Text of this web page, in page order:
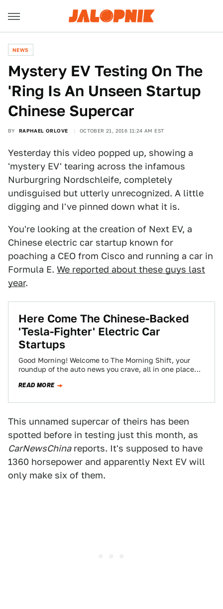
NEWS
Mystery EV Testing On The
'Ring Is An Unseen Startup
Chinese Supercar
BY RAPHAEL ORLOVE OCTOBER 21, 2016 11:24 AM EST
Yesterday this video popped up, showing a
'mystery EV' tearing across the infamous
Nurburgring Nordschleife, completely
undisguised but utterly unrecognized. A little
digging and I've pinned down what it is.
You're looking at the creation of Next EV, a
Chinese electric car startup known for
poaching a CEO from Cisco and running a car in
Formula E. We reported about these guys last
year.
Here Come The Chinese-Backed
'Tesla-Fighter' Electric Car
Startups
Good Morning! Welcome to The Morning Shift, your
roundup of the auto news you crave, all in one place
READ MORE
This unnamed supercar of theirs has been
spotted before in testing just this month, as
CarNewsChinareports. It's supposed to have
1360 horsepower and apparently Next EV will
only make six of them.